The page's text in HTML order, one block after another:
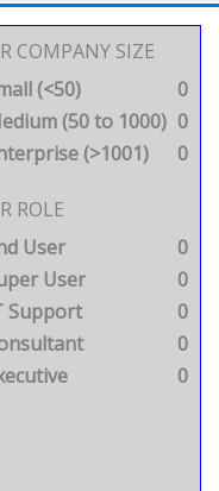
COMPANY SIZE
(<50)
0
(50 to 1000) 0
(>1001)
0
ROLE
User
0
User
0
Support
0
0
0